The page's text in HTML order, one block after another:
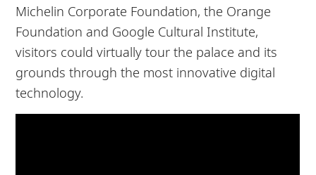
Michelin Corporate Foundation, the Orange
Foundation and Google Cultural Institute,
visitors could virtually tour the palace and its
grounds through the most innovative digital
technology.